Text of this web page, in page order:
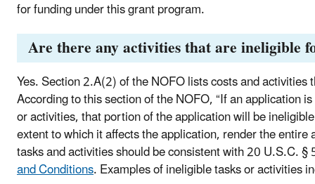
for funding under this grant program.
Are there any activities that are ineligible
Yes. Section 2.A(2) of the NOFO lists costs and
According to this section of the NOFO, “If an application
or activities, that portion of the application will be
extent to which it affects the application, render the
tasks and activities should be consistent with 20 U.S.C.
and Conditions. Examples of ineligible tasks or activities